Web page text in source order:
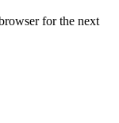
for the next